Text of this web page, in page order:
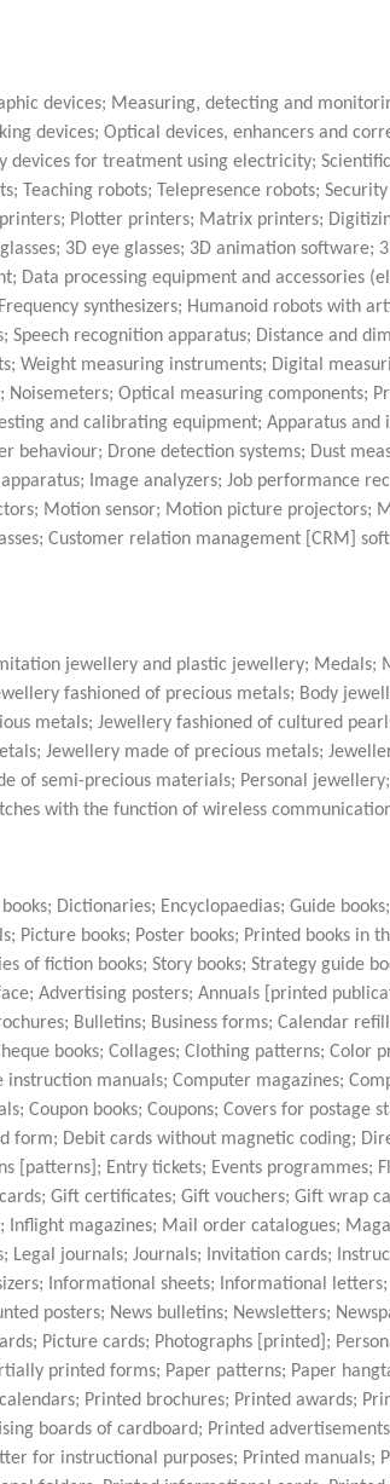
devices; Measuring, detecting and
devices; Optical devices, enhancers and
for treatment using electricity;
Teaching robots; Telepresence robots;
Plotter printers; Matrix printers;
3D eye glasses; 3D animation software;
Data processing equipment and accessories
synthesizers; Humanoid robots with
recognition apparatus; Distance and
Weight measuring instruments; Digital
Optical measuring components;
and calibrating equipment; Apparatus and
Drone detection systems; Dust
Image analyzers; Job performance
Motion sensor; Motion picture projectors;
Customer relation management [CRM]
jewellery and plastic jewellery; Medals;
fashioned of precious metals; Body
metals; Jewellery fashioned of cultured
Jewellery made of precious metals;
of semi-precious materials; Personal
with the function of wireless
Dictionaries; Encyclopaedias; Guide
Picture books; Poster books; Printed books in
of fiction books; Story books; Strategy guide
Advertising posters; Annuals [printed
Bulletins; Business forms; Calendar
books; Collages; Clothing patterns; Color
manuals; Computer magazines;
books; Coupons; Covers for postage
form; Debit cards without magnetic coding;
Entry tickets; Events programmes;
Gift certificates; Gift vouchers; Gift wrap
magazines; Mail order catalogues;
journals; Journals; Invitation cards;
Informational sheets; Informational
posters; News bulletins; Newsletters;
Picture cards; Photographs [printed];
printed forms; Paper patterns; Paper
Printed brochures; Printed awards;
boards of cardboard; Printed
for instructional purposes; Printed manuals;